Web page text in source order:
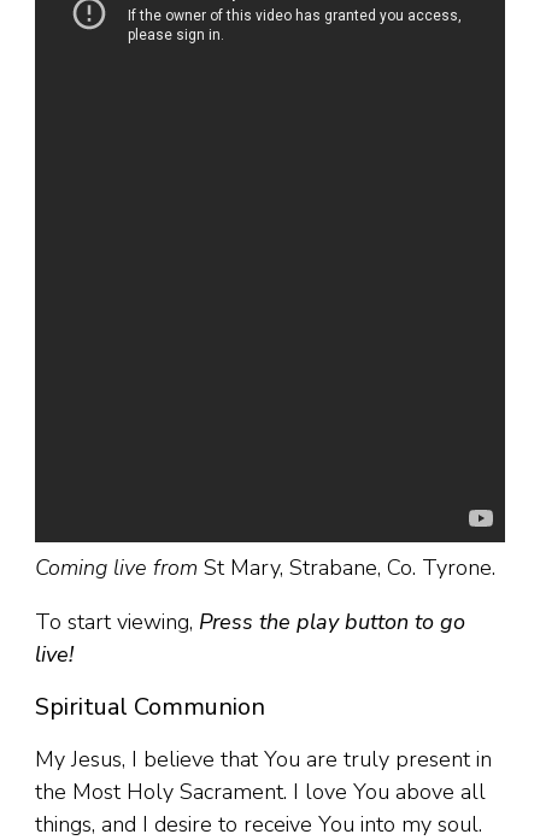
Coming live from St Mary, Strabane, Co. Tyrone.
To start viewing, Press the play button to go
live!
Spiritual Communion
My Jesus, I believe that You are truly present in
the Most Holy Sacrament. I love You above all
things, and I desire to receive You into my soul.